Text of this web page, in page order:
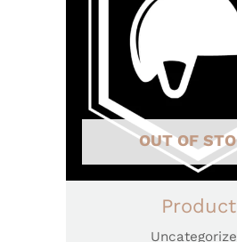
OUT OF
Product